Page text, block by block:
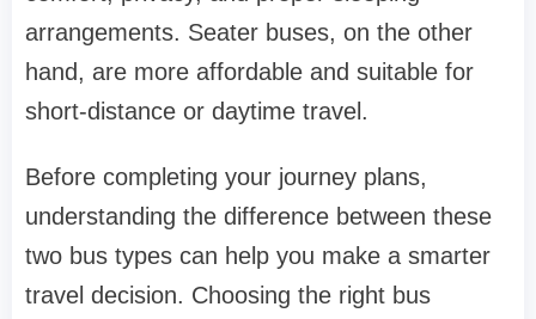
arrangements. Seater buses, on the other
hand, are more affordable and suitable for
short-distance or daytime travel.
Before completing your journey plans,
understanding the difference between these
two bus types can help you make a smarter
travel decision. Choosing the right bus